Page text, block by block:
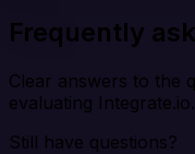
Frequently
Clear answers to the
evaluating Integrate.io.
Still have questions?